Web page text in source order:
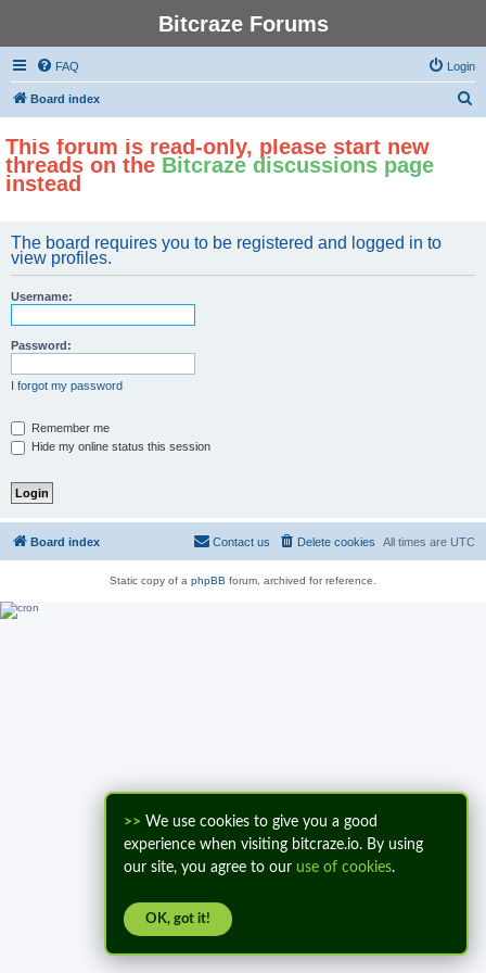
>> We use cookies to give you a good
experience when visiting bitcraze.io. By using
our site, you agree to our use of cookies.
OK, got it!
Bitcraze Forums
FAQ Login
Board index
This forum is read-only, please start new
threads on the Bitcraze discussions page
instead
The board requires you to be registered and logged in to
view profiles.
Username:
Password:
I forgot my password
Remember me
Hide my online status this session
Board index All times are UTC
Delete cookies
Contact us
Static copy of a phpBB forum, archived for reference.